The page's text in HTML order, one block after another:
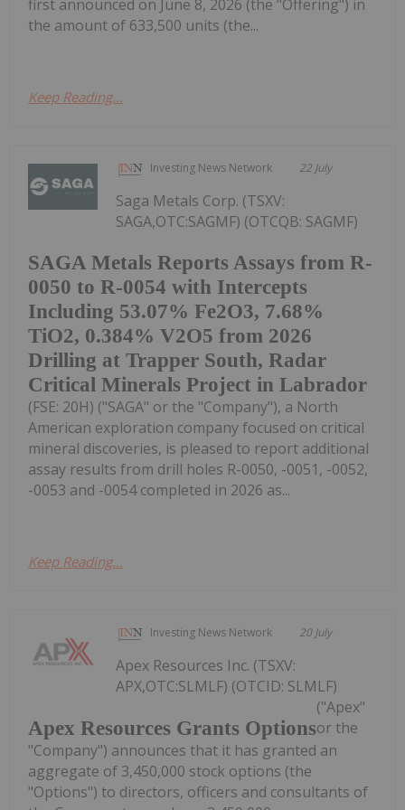
first announced on June 8, 2026 (the "Offering") in
the amount of 633,500 units (the...
Keep Reading...
Investing News Network 22 July
SAGA Metals Reports Assays from R-
0050 to R-0054 with Intercepts
Including 53.07% Fe2O3, 7.68%
TiO2, 0.384% V2O5 from 2026
Drilling at Trapper South, Radar
Critical Minerals Project in Labrador
Saga Metals Corp. (TSXV:
SAGA,OTC:SAGMF) (OTCQB: SAGMF)
(FSE: 20H) ("SAGA" or the "Company"), a North
American exploration company focused on critical
mineral discoveries, is pleased to report additional
assay results from drill holes R-0050, -0051, -0052,
-0053 and -0054 completed in 2026 as...
Keep Reading...
Investing News Network 20 July
Apex Resources Grants Options
Apex Resources Inc. (TSXV:
APX,OTC:SLMLF) (OTCID: SLMLF)
("Apex"
or the
"Company") announces that it has granted an
aggregate of 3,450,000 stock options (the
"Options") to directors, officers and consultants of